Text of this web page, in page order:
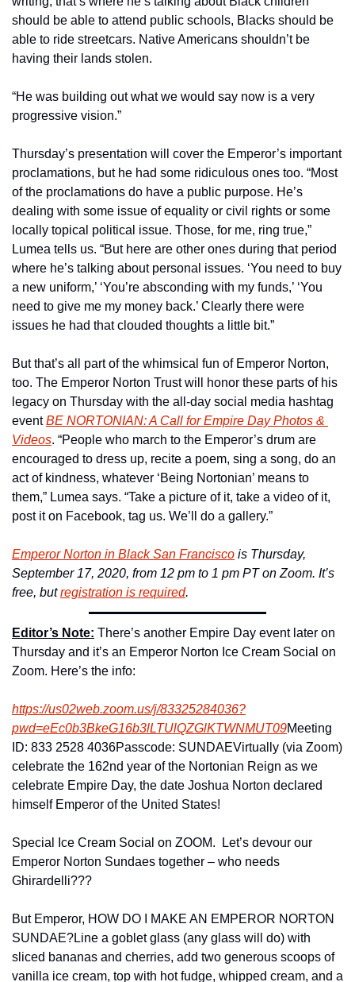
should be able to attend public schools, Blacks should be
able to ride streetcars. Native Americans shouldn’t be
having their lands stolen.
“He was building out what we would say now is a very
progressive vision.”
Thursday’s presentation will cover the Emperor’s important
proclamations, but he had some ridiculous ones too. “Most
of the proclamations do have a public purpose. He’s
dealing with some issue of equality or civil rights or some
locally topical political issue. Those, for me, ring true,”
Lumea tells us. “But here are other ones during that period
where he’s talking about personal issues. ‘You need to buy
a new uniform,’ ‘You’re absconding with my funds,’ ‘You
need to give me my money back.’ Clearly there were
issues he had that clouded thoughts a little bit.”
But that’s all part of the whimsical fun of Emperor Norton,
too. The Emperor Norton Trust will honor these parts of his
legacy on Thursday with the all-day social media hashtag
event BE NORTONIAN: A Call for Empire Day Photos &
Videos. “People who march to the Emperor’s drum are
encouraged to dress up, recite a poem, sing a song, do an
act of kindness, whatever ‘Being Nortonian’ means to
them,” Lumea says. “Take a picture of it, take a video of it,
post it on Facebook, tag us. We’ll do a gallery.”
Emperor Norton in Black San Francisco is Thursday,
September 17, 2020, from 12 pm to 1 pm PT on Zoom. It’s
free, but registration is required.
Editor’s Note: There’s another Empire Day event later on
Thursday and it’s an Emperor Norton Ice Cream Social on
Zoom. Here’s the info:
https://us02web.zoom.us/j/83325284036?
pwd=eEc0b3BkeG16b3lLTUlQZGlKTWNMUT09Meeting
ID: 833 2528 4036Passcode: SUNDAEVirtually (via Zoom)
celebrate the 162nd year of the Nortonian Reign as we
celebrate Empire Day, the date Joshua Norton declared
himself Emperor of the United States!
Special Ice Cream Social on ZOOM.  Let’s devour our
Emperor Norton Sundaes together – who needs
Ghirardelli???
But Emperor, HOW DO I MAKE AN EMPEROR NORTON
SUNDAE?Line a goblet glass (any glass will do) with
sliced bananas and cherries, add two generous scoops of
vanilla ice cream, top with hot fudge, whipped cream, and a